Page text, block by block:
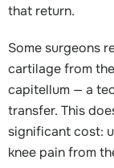
that return.
Some surgeons
cartilage from
capitellum — a
transfer. This
significant cost:
knee pain from